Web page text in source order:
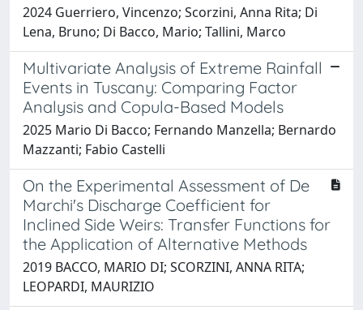
2024 Guerriero, Vincenzo; Scorzini, Anna Rita; Di
Lena, Bruno; Di Bacco, Mario; Tallini, Marco
Multivariate Analysis of Extreme Rainfall
Events in Tuscany: Comparing Factor
Analysis and Copula-Based Models
2025 Mario Di Bacco; Fernando Manzella; Bernardo
Mazzanti; Fabio Castelli
On the Experimental Assessment of De
Marchi's Discharge Coefficient for
Inclined Side Weirs: Transfer Functions for
the Application of Alternative Methods
2019 BACCO, MARIO DI; SCORZINI, ANNA RITA;
LEOPARDI, MAURIZIO